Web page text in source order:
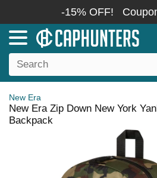
-15% OFF!
New Era
New Era Zip Down New York
Backpack